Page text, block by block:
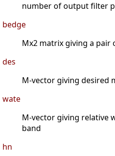
number of output filter
bedge
Mx2 matrix giving a pair
des
M-vector giving desired
wate
M-vector giving relative
band
hn